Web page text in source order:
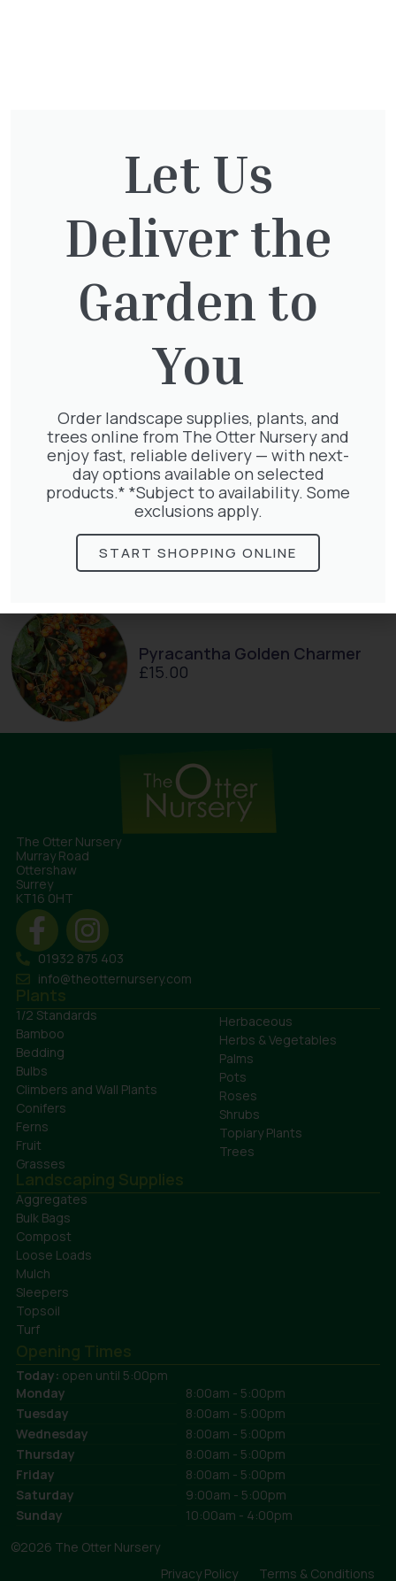
interested in:
Taxus baccata
£145.00
Thuja Plicata Atrovirens
Exochorda Magical Springtime
30-40cm 3L
£27.00
Pyracantha Golden Charmer
£15.00
The Otter Nursery
Murray Road
Ottershaw
Surrey
KT16 0HT
01932 875 403
info@theotternursery.com
Plants
1/2 Standards
Bamboo
Bedding
Bulbs
Climbers and Wall Plants
Conifers
Ferns
Fruit
Grasses
Herbaceous
Herbs & Vegetables
Palms
Pots
Roses
Shrubs
Topiary Plants
Trees
Landscaping Supplies
Aggregates
Bulk Bags
Compost
Loose Loads
Mulch
Sleepers
Topsoil
Turf
Opening Times
Today: open until 5:00pm
Monday
8:00am - 5:00pm
Tuesday
8:00am - 5:00pm
Wednesday
8:00am - 5:00pm
Thursday
8:00am - 5:00pm
Friday
8:00am - 5:00pm
Saturday
9:00am - 5:00pm
Sunday
10:00am - 4:00pm
©2026 The Otter Nursery
Privacy Policy
Terms & Conditions
Let Us
Deliver the
Garden to
You
Order landscape supplies, plants, and
trees online from The Otter Nursery and
enjoy fast, reliable delivery — with next-
day options available on selected
products.* *Subject to availability. Some
exclusions apply.
START SHOPPING ONLINE